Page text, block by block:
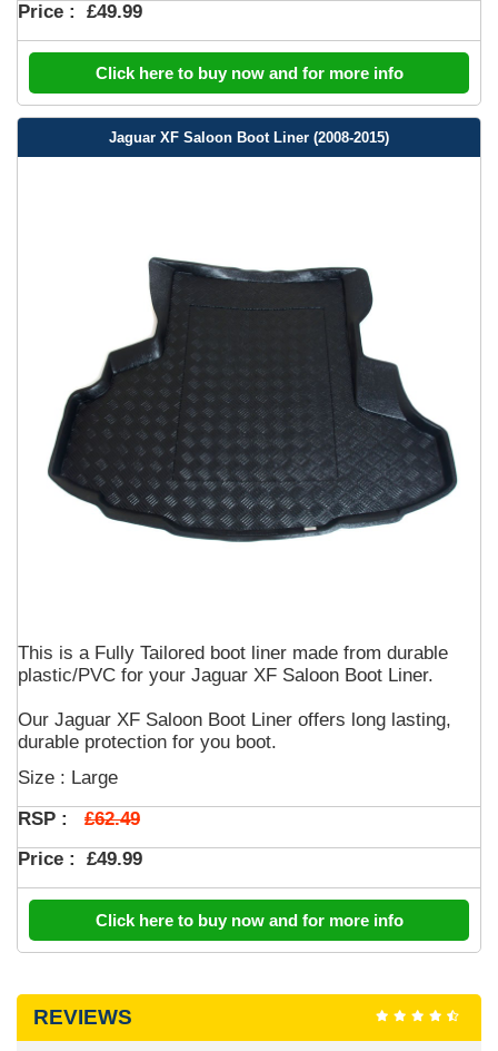
Price : £49.99
Click here to buy now and for more info
Jaguar XF Saloon Boot Liner (2008-2015)
This is a Fully Tailored boot liner made from durable
plastic/PVC for your Jaguar XF Saloon Boot Liner.
Our Jaguar XF Saloon Boot Liner offers long lasting,
durable protection for you boot.
Size : Large
RSP : £62.49
Price : £49.99
Click here to buy now and for more info
REVIEWS